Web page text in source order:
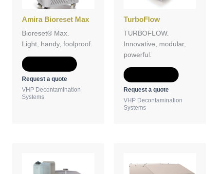
Amira Bioreset Max
Bioreset® Max.
Light, handy, foolproof.
Request a quote
VHP Decontamination
Systems
TurboFlow
TURBOFLOW.
Innovative, modular,
powerful.
Request a quote
VHP Decontamination
Systems